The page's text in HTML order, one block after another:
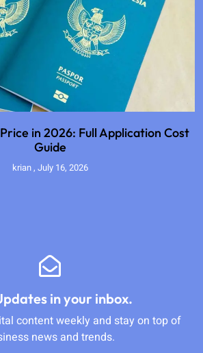
in 2026: Full Application Cost
Guide
krian July 16, 2026
in your inbox.
content weekly and stay on top of
news and trends.